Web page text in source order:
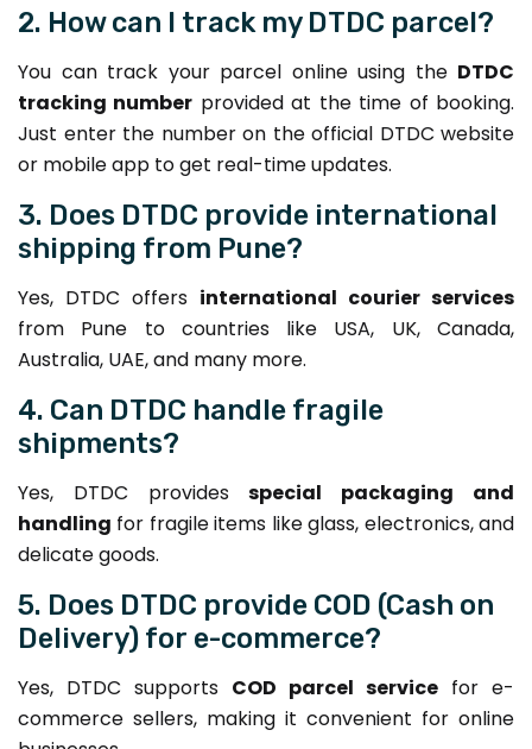
2. How can I track my DTDC parcel?
You can track your parcel online using the DTDC
tracking number provided at the time of booking.
Just enter the number on the official DTDC website
or mobile app to get real-time updates.
3. Does DTDC provide international
shipping from Pune?
Yes, DTDC offers international courier services
from Pune to countries like USA, UK, Canada,
Australia, UAE, and many more.
4. Can DTDC handle fragile
shipments?
Yes, DTDC providesspecial packaging and
handling for fragile items like glass, electronics, and
delicate goods.
5. Does DTDC provide COD (Cash on
Delivery) for e-commerce?
Yes, DTDC supports COD parcel service for e-
commerce sellers, making it convenient for online